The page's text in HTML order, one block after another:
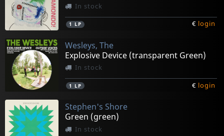
In stock
1 LP € login
Wesleys, The
Explosive Device (transparent Green)
In stock
1 LP € login
Stephen's Shore
Green (green)
In stock